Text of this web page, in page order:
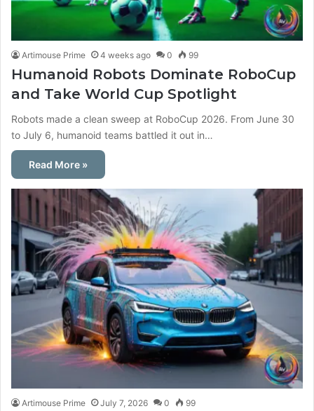
Artimouse Prime 4 weeks ago 0 99
Humanoid Robots Dominate RoboCup
and Take World Cup Spotlight
Robots made a clean sweep at RoboCup 2026. From June 30
to July 6, humanoid teams battled it out in…
Read More »
Artimouse Prime July 7, 2026 0 99